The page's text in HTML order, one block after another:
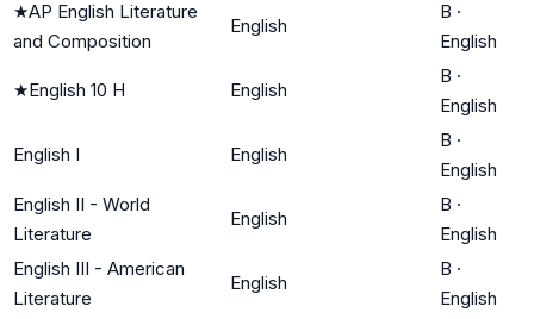
★AP English Literature
and Composition
English
B ·
English
★English 10 H English
B ·
English
English I English
B ·
English
English II - World
Literature
English
B ·
English
English III - American
Literature
English
B ·
English